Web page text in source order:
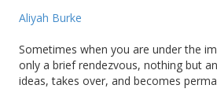
Aliyah Burke
Sometimes when you are under the
only a brief rendezvous, nothing but
ideas, takes over, and becomes